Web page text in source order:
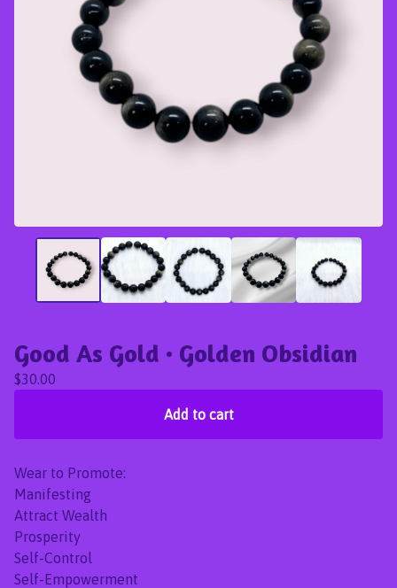
Good As Gold • Golden Obsidian
$30.00
Add to cart
Wear to Promote:
Manifesting
Attract Wealth
Prosperity
Self-Control
Self-Empowerment